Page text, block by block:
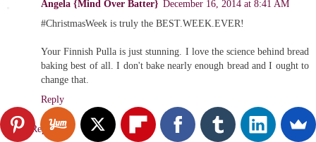
Angela {Mind Over Batter} December 16, 2014 at 8:41 AM
#ChristmasWeek is truly the BEST.WEEK.EVER!
Your Finnish Pulla is just stunning. I love the science behind bread
baking best of all. I don't bake nearly enough bread and I ought to
change that.
Reply
Replies